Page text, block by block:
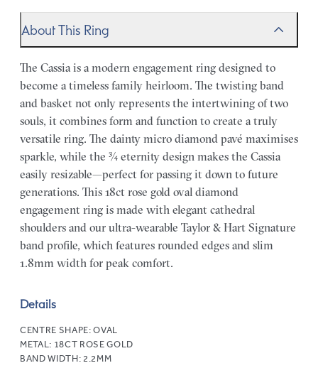
About This Ring
The Cassia is a modern engagement ring designed to
become a timeless family heirloom. The twisting band
and basket not only represents the intertwining of two
souls, it combines form and function to create a truly
versatile ring. The dainty micro diamond pavé maximises
sparkle, while the ¾ eternity design makes the Cassia
easily resizable—perfect for passing it down to future
generations. This 18ct rose gold oval diamond
engagement ring is made with elegant cathedral
shoulders and our ultra-wearable Taylor & Hart Signature
band profile, which features rounded edges and slim
1.8mm width for peak comfort.
Details
CENTRE SHAPE:OVAL
METAL: 18CT ROSE GOLD
BAND WIDTH: 2.2MM